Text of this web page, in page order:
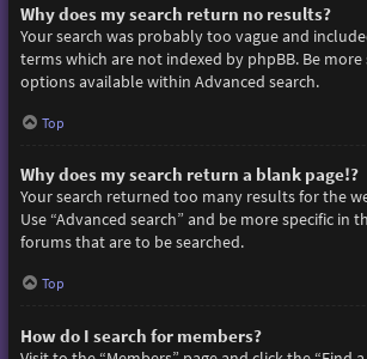
Why does my search return no results?
Your search was probably too vague and
terms which are not indexed by phpBB. Be more
options available within Advanced search.
Top
Why does my search return a blank page!?
Your search returned too many results for the
Use “Advanced search” and be more specific in
forums that are to be searched.
Top
How do I search for members?